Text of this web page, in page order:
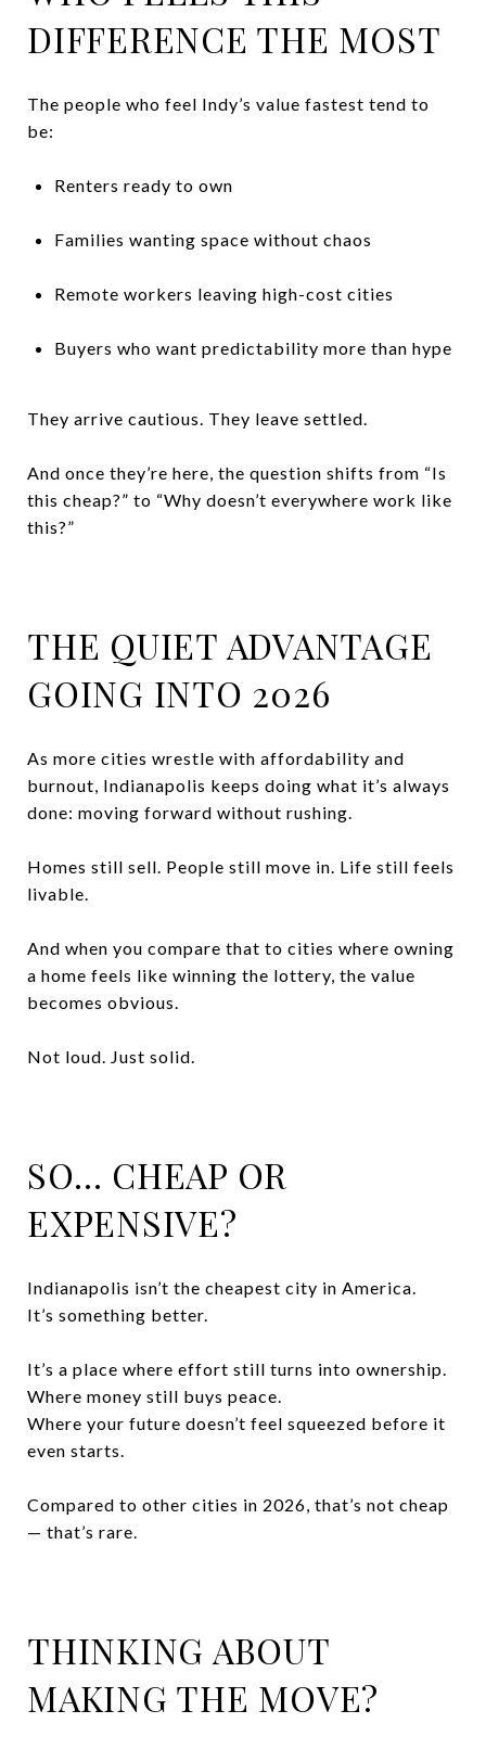
DIFFERENCE THE MOST
The people who feel Indy’s value fastest tend to
be:
Renters ready to own
Families wanting space without chaos
Remote workers leaving high-cost cities
Buyers who want predictability more than hype
They arrive cautious. They leave settled.
And once they’re here, the question shifts from “Is
this cheap?” to “Why doesn’t everywhere work like
this?”
THE QUIET ADVANTAGE
GOING INTO 2026
As more cities wrestle with affordability and
burnout, Indianapolis keeps doing what it’s always
done: moving forward without rushing.
Homes still sell. People still move in. Life still feels
livable.
And when you compare that to cities where owning
a home feels like winning the lottery, the value
becomes obvious.
Not loud. Just solid.
SO… CHEAP OR
EXPENSIVE?
Indianapolis isn’t the cheapest city in America.
It’s something better.
It’s a place where effort still turns into ownership.
Where money still buys peace.
Where your future doesn’t feel squeezed before it
even starts.
Compared to other cities in 2026, that’s not cheap
— that’s rare.
THINKING ABOUT
MAKING THE MOVE?